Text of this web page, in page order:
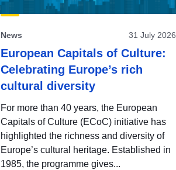
News 31 July 2026
European Capitals of Culture:
Celebrating Europe’s rich
cultural diversity
For more than 40 years, the European
Capitals of Culture (ECoC) initiative has
highlighted the richness and diversity of
Europe’s cultural heritage. Established in
1985, the programme gives...